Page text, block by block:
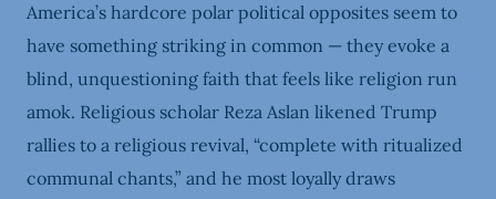
America’s hardcore polar political opposites seem to
have something striking in common — they evoke a
blind, unquestioning faith that feels like religion run
amok. Religious scholar Reza Aslan likened Trump
rallies to a religious revival, “complete with ritualized
communal chants,” and he most loyally draws